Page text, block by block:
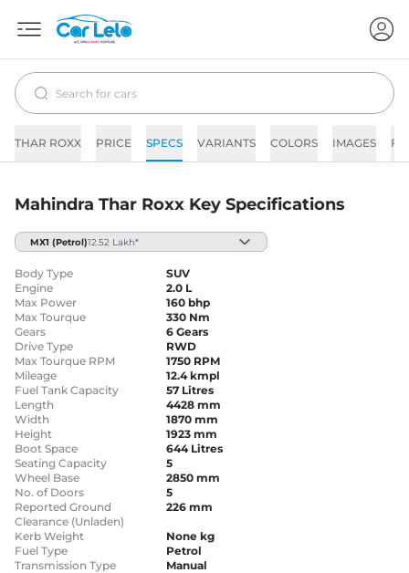
THAR ROXX PRICE SPECS VARIANTS COLORS IMAGES
Mahindra Thar Roxx Key Specifications
MX1 (Petrol)12.52 Lakh*
Body Type
SUV
Engine
2.0 L
Max Power
160 bhp
Max Tourque
330 Nm
Gears
6 Gears
Drive Type
RWD
Max Tourque RPM
1750 RPM
Mileage
12.4 kmpl
Fuel Tank Capacity
57 Litres
Length
4428 mm
Width
1870 mm
Height
1923 mm
Boot Space
644 Litres
Seating Capacity
5
Wheel Base
2850 mm
No. of Doors
5
Reported Ground
Clearance (Unladen)
226 mm
Kerb Weight
None kg
Fuel Type
Petrol
Transmission Type
Manual